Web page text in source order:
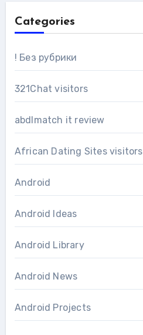
Categories
! Без рубрики
321Chat visitors
abdlmatch it review
African Dating Sites visitors
Android
Android Ideas
Android Library
Android News
Android Projects